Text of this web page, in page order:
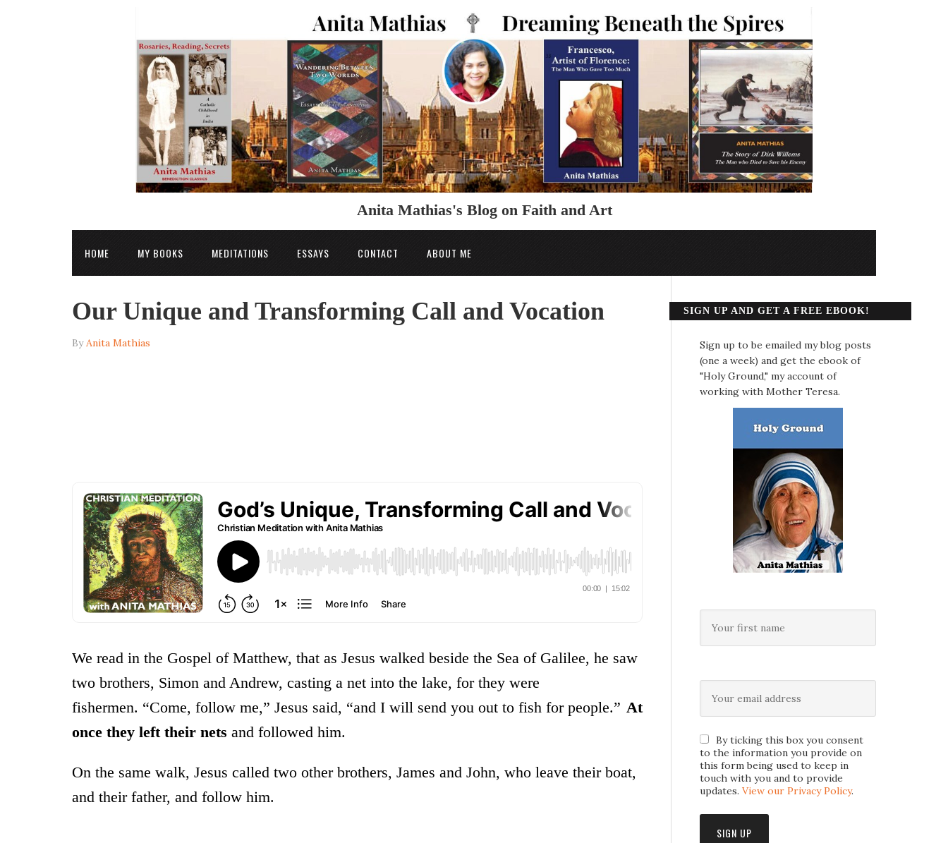
Anita Mathias's Blog on Faith and Art
HOME MY BOOKS MEDITATIONS ESSAYS CONTACT ABOUT ME
Our Unique and Transforming Call and Vocation
ByAnita Mathias
We read in the Gospel of Matthew, that as Jesus walked beside the Sea of Galilee, he saw
two brothers, Simon and Andrew, casting a net into the lake, for they were
fishermen. “Come, follow me,” Jesus said, “and I will send you out to fish for people.” At
once they left their nets and followed him.
On the same walk, Jesus called two other brothers, James and John, who leave their boat,
and their father, and follow him.
SIGN UP AND GET A FREE EBOOK!
Sign up to be emailed my blog posts
(one a week) and get the ebook of
"Holy Ground," my account of
working with Mother Teresa.
By ticking this box you consent
to the information you provide on
this form being used to keep in
touch with you and to provide
updates. View our Privacy Policy.